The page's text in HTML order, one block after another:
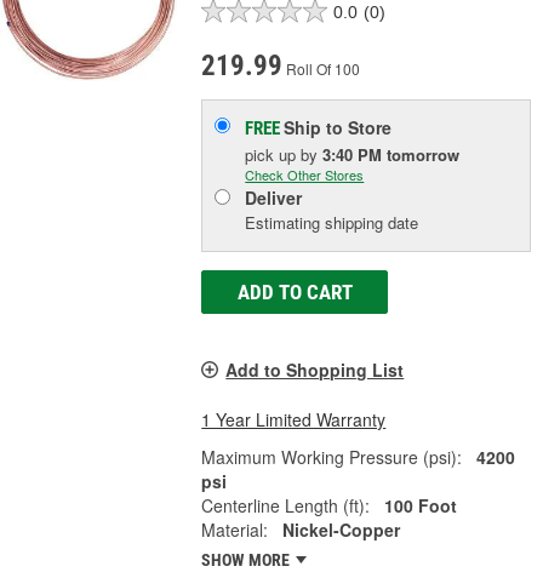
0.0 (0)
219.99 Roll Of 100
FREEShip to Store
pick upby3:40 PM tomorrow
Check Other Stores
Deliver
Estimating shipping date
ADD TO CART
Add to Shopping List
1 Year Limited Warranty
Maximum Working Pressure (psi):
4200
psi
Centerline Length (ft):
100 Foot
Material:
Nickel-Copper
SHOW MORE